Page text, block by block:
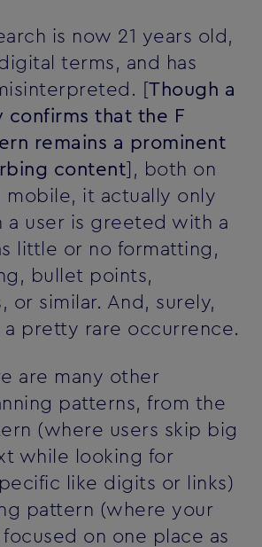
is now 21 years old‚
terms‚ and has
[Though a
confirms that the F
remains a prominent
content ], both on
mobile, it actually only
a user is greeted with a
little or no formatting,
bullet points,
or similar. And, surely,
pretty rare occurrence.
are many other
patterns, from the
(where users skip big
while looking for
like digits or links)
pattern (where your
on one place as